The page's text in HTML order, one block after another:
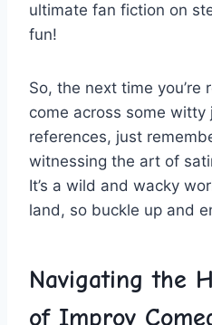
ultimate fan fiction on
fun!
So, the next time you’re
come across some
references, just
witnessing the art⁣ of
It’s a wild and wacky
land, so buckle up and
Navigating the
of Improv